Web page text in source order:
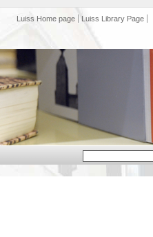
Luiss Home page Luiss Library Page